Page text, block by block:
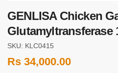
GENLISA Chicken
Glutamyltransferase
SKU: KLC0415
Rs 34,000.00